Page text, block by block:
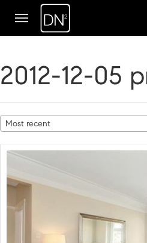
2012-12-05
Most recent